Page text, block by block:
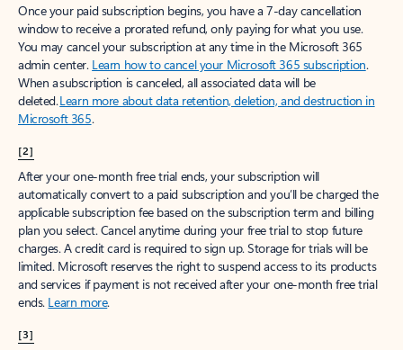
Once your paid subscription begins, you have a 7-day cancellation
window to receive a prorated refund, only paying for what you use.
You may cancel your subscription at any time in the Microsoft 365
admin center. Learn how to cancel your Microsoft 365 subscription.
When a subscription is canceled, all associated data will be
deleted.Learn more about data retention, deletion, and destruction in
Microsoft 365.
[2]
After your one-month free trial ends, your subscription will
automatically convert to a paid subscription and you’ll be charged the
applicable subscription fee based on the subscription term and billing
plan you select. Cancel anytime during your free trial to stop future
charges. A credit card is required to sign up. Storage for trials will be
limited. Microsoft reserves the right to suspend access to its products
and services if payment is not received after your one-month free trial
ends. Learn more.
[3]